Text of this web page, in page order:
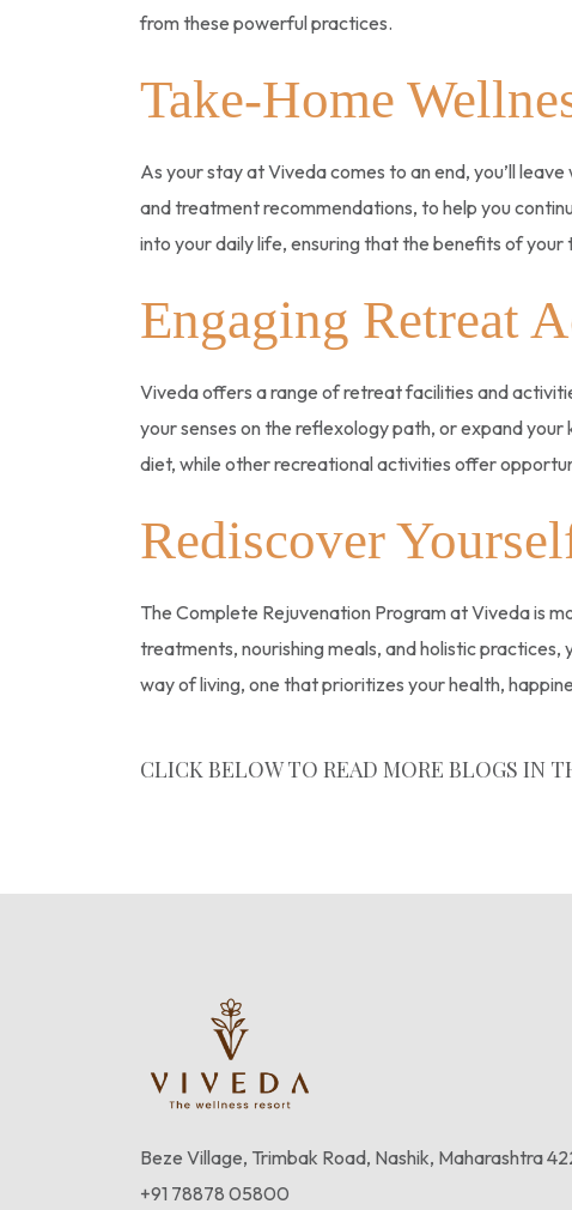
from these powerful practices.
Take-Home
As your stay at Viveda comes to an end, you’ll
and treatment recommendations, to help you
into your daily life, ensuring that the benefits of
Engaging Retreat
Viveda offers a range of retreat facilities and
your senses on the reflexology path, or expand
diet, while other recreational activities offer
Rediscover
The Complete Rejuvenation Program at Viveda is
treatments, nourishing meals, and holistic
way of living, one that prioritizes your health,
CLICK BELOW TO READ MORE BLOGS IN
Beze Village, Trimbak Road, Nashik, Maharashtra
+91 78878 05800